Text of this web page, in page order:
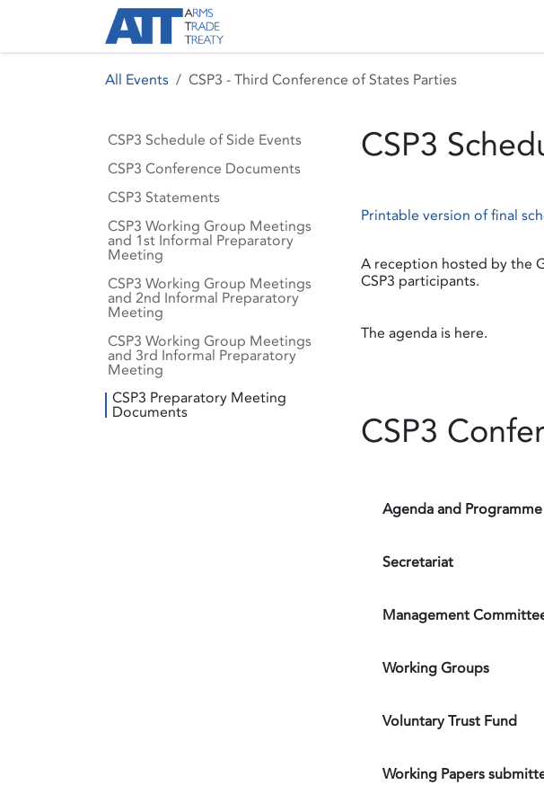
All Events CSP3 - Third Conference of States Parties
CSP3 Schedule of Side Events
CSP3 Conference Documents
CSP3 Statements
CSP3 Working Group Meetings
and 1st Informal Preparatory
Meeting
CSP3 Working Group Meetings
and 2nd Informal Preparatory
Meeting
CSP3 Working Group Meetings
and 3rd Informal Preparatory
Meeting
CSP3 Preparatory Meeting
Documents
CSP3
Printable version of final
A reception hosted by the
CSP3 participants.
The agenda is here.
CSP3
Agenda and
Secretariat
Management
Working Groups
Voluntary Trust Fund
Working Papers